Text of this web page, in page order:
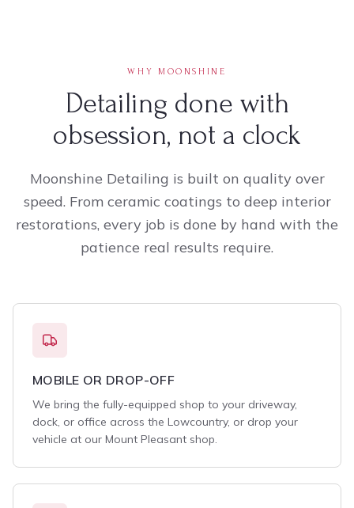
WHY MOONSHINE
Detailing done with
obsession, not a clock
Moonshine Detailing is built on quality over
speed. From ceramic coatings to deep interior
restorations, every job is done by hand with the
patience real results require.
MOBILE OR DROP-OFF
We bring the fully-equipped shop to your driveway,
dock, or office across the Lowcountry, or drop your
vehicle at our Mount Pleasant shop.